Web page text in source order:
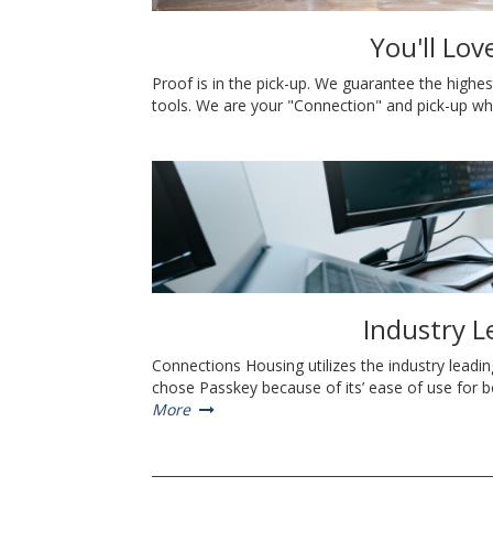
You'll
Proof is in the pick-up. We guarantee the
tools. We are your "Connection" and pick-up
Industry
Connections Housing utilizes the industry
chose Passkey because of its’ ease of use
More